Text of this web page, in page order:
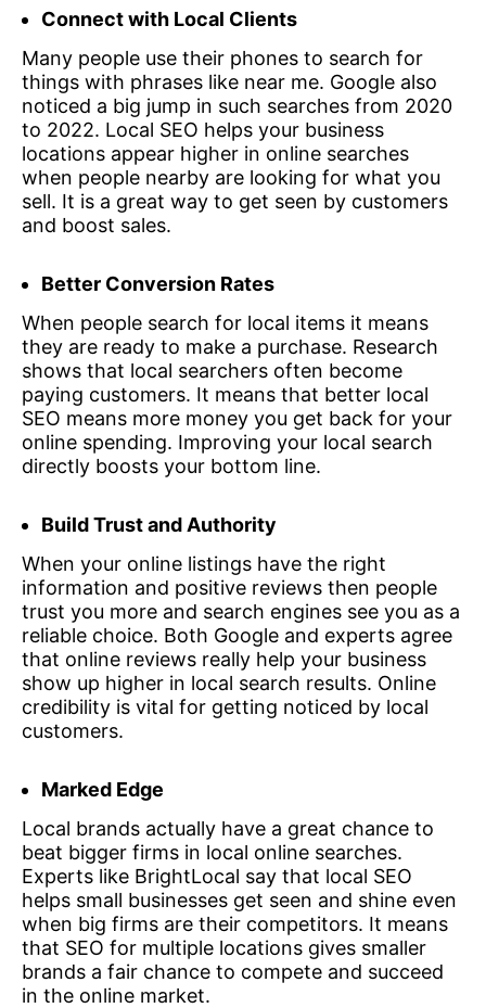
Connect with Local Clients
Many people use their phones to search for
things with phrases like near me. Google also
noticed a big jump in such searches from 2020
to 2022. Local SEO helps your business
locations appear higher in online searches
when people nearby are looking for what you
sell. It is a great way to get seen by customers
and boost sales.
Better Conversion Rates
When people search for local items it means
they are ready to make a purchase. Research
shows that local searchers often become
paying customers. It means that better local
SEO means more money you get back for your
online spending. Improving your local search
directly boosts your bottom line.
Build Trust and Authority
When your online listings have the right
information and positive reviews then people
trust you more and search engines see you as a
reliable choice. Both Google and experts agree
that online reviews really help your business
show up higher in local search results. Online
credibility is vital for getting noticed by local
customers.
Marked Edge
Local brands actually have a great chance to
beat bigger firms in local online searches.
Experts like BrightLocal say that local SEO
helps small businesses get seen and shine even
when big firms are their competitors. It means
that SEO for multiple locations gives smaller
brands a fair chance to compete and succeed
in the online market.